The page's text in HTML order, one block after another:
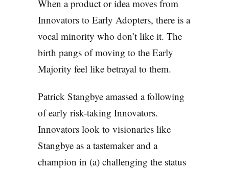
When a product or idea moves from
Innovators to Early Adopters, there is a
vocal minority who don’t like it. The
birth pangs of moving to the Early
Majority feel like betrayal to them.
Patrick Stangbye amassed a following
of early risk-taking Innovators.
Innovators look to visionaries like
Stangbye as a tastemaker and a
champion in (a) challenging the status